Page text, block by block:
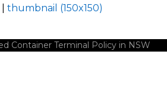
|thumbnail (150x150)
Container Terminal Policy in NSW